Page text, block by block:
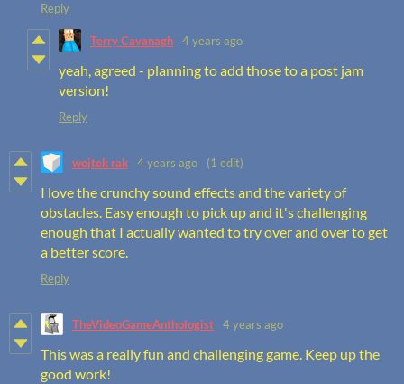
Reply
Terry Cavanagh 4 years ago
yeah, agreed - planning to add those to a post jam
version!
Reply
wojtek rak 4 years ago (1 edit)
I love the crunchy sound effects and the variety of
obstacles. Easy enough to pick up and it's challenging
enough that I actually wanted to try over and over to get
a better score.
Reply
TheVideoGameAnthologist 4 years ago
This was a really fun and challenging game. Keep up the
good work!